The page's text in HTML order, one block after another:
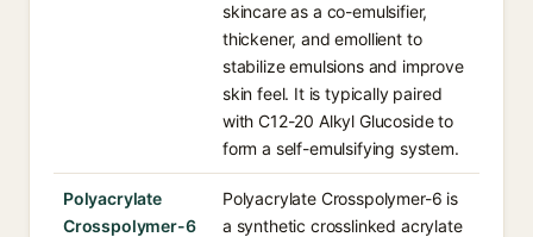
skincare as a co-emulsifier,
thickener, and emollient to
stabilize emulsions and improve
skin feel. It is typically paired
with C12-20 Alkyl Glucoside to
form a self-emulsifying system.
Polyacrylate
Crosspolymer-6
Polyacrylate Crosspolymer-6 is
a synthetic crosslinked acrylate